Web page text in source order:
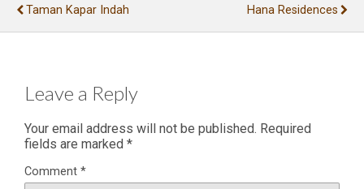
Taman Kapar Indah
Hana Residences
Leave a Reply
Your email address will not be published. Required
fields are marked *
Comment *